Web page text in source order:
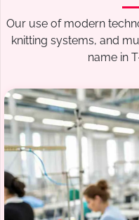
Our use of modern
knitting systems, and
name in